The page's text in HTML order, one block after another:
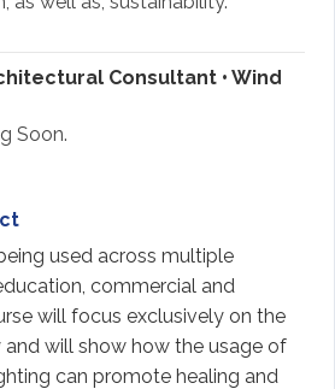
Consultant • Wind
Soon.
used across multiple
commercial and
will focus exclusively on the
will show how the usage of
can promote healing and